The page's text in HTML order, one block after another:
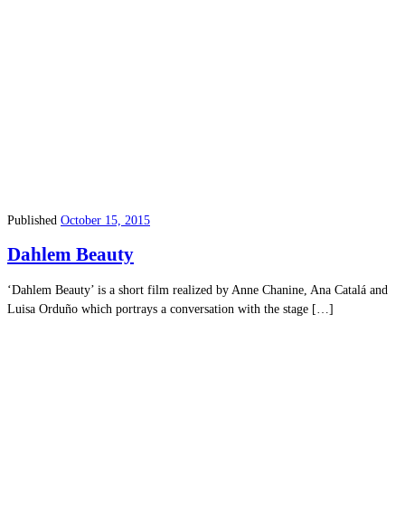
Published October 15, 2015
Dahlem Beauty
‘Dahlem Beauty’ is a short film realized by Anne Chanine, Ana Catalá and
Luisa Orduño which portrays a conversation with the stage […]